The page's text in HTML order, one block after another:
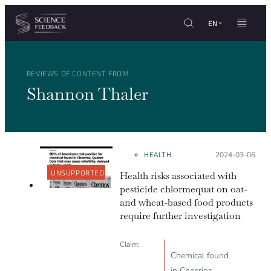
Cookies management panel
Skip to content
EN
REVIEWS OF CONTENT FROM
Shannon Thaler
UNSUPPORTED
HEALTH Posted on:
2024-03-06
Health risks associated with
pesticide chlormequat on oat-
and wheat-based food products
require further investigation
Claim:
Chemical found